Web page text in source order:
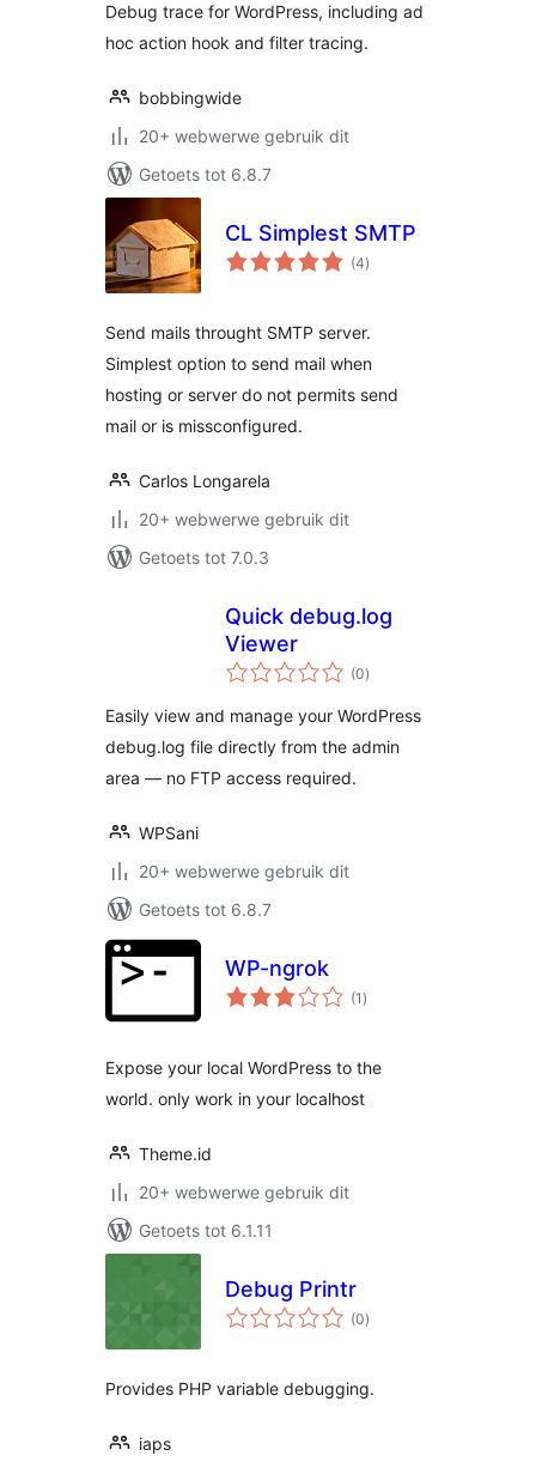
Debug trace for WordPress, including ad
hoc action hook and filter tracing.
bobbingwide
20+ webwerwe gebruik dit
Getoets tot 6.8.7
CL Simplest SMTP
(4total
ratings
)
Send mails throught SMTP server.
Simplest option to send mail when
hosting or server do not permits send
mail or is missconfigured.
Carlos Longarela
20+ webwerwe gebruik dit
Getoets tot 7.0.3
Quick debug.log
Viewer
(0total
ratings
)
Easily view and manage your WordPress
debug.log file directly from the admin
area — no FTP access required.
WPSani
20+ webwerwe gebruik dit
Getoets tot 6.8.7
WP-ngrok
(1 total
ratings
)
Expose your local WordPress to the
world. only work in your localhost
Theme.id
20+ webwerwe gebruik dit
Getoets tot 6.1.11
Debug Printr
(0total
ratings
)
Provides PHP variable debugging.
iaps